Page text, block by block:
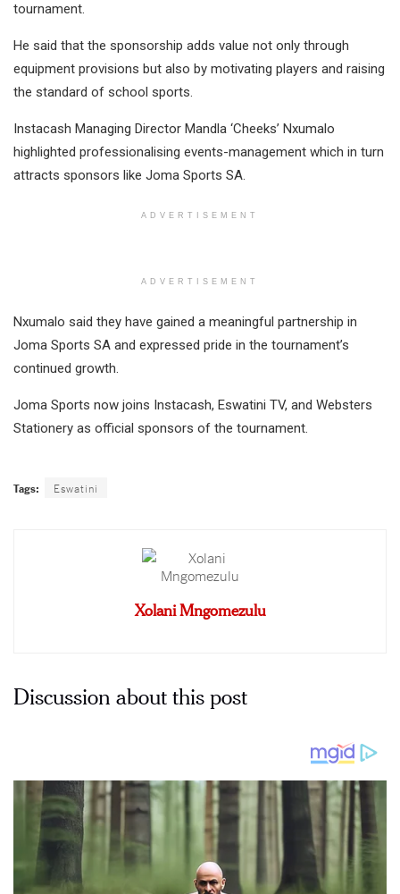
tournament.
He said that the sponsorship adds value not only through
equipment provisions but also by motivating players and raising
the standard of school sports.
Instacash Managing Director Mandla ‘Cheeks’ Nxumalo
highlighted professionalising events-management which in turn
attracts sponsors like Joma Sports SA.
ADVERTISEMENT
ADVERTISEMENT
Nxumalo said they have gained a meaningful partnership in
Joma Sports SA and expressed pride in the tournament’s
continued growth.
Joma Sports now joins Instacash, Eswatini TV, and Websters
Stationery as official sponsors of the tournament.
Tags: Eswatini
Xolani Mngomezulu
Discussion about this post